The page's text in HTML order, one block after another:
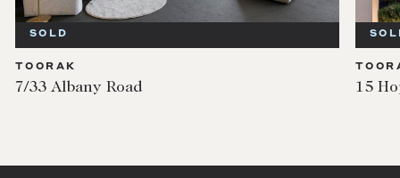
15 Hopetoun Road